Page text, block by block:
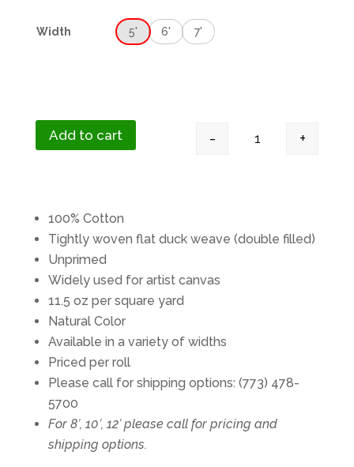
Width 5' 6' 7'
#12 Duck Canvas
- +
Add to cart
100% Cotton
Tightly woven flat duck weave (double filled)
Unprimed
Widely used for artist canvas
11.5 oz per square yard
Natural Color
Available in a variety of widths
Priced per roll
Please call for shipping options: (773) 478-
5700
For 8′, 10′, 12′ please call for pricing and
shipping options.